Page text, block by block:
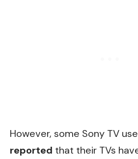
However, some Sony TV
reported that their TVs